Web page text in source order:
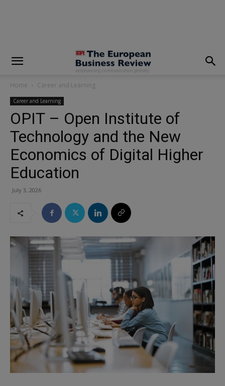
Home Career and Learning
Career and Learning
OPIT – Open Institute of
Technology and the New
Economics of Digital Higher
Education
July 3, 2026